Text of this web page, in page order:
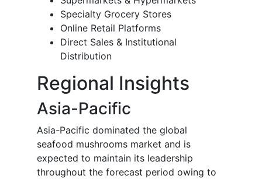
Specialty Grocery Stores
Online Retail Platforms
Direct Sales & Institutional
Distribution
Regional Insights
Asia-Pacific
Asia-Pacific dominated the global
seafood mushrooms market and is
expected to maintain its leadership
throughout the forecast period owing to